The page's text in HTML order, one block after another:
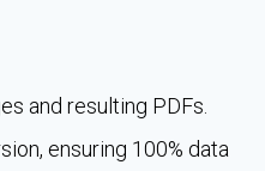
and resulting PDFs.
ensuring 100% data